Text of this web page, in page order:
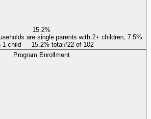
15.2%
are single parents with 2+ children, 7.5%
1 child — 15.2% total#22of 102
Program Enrollment